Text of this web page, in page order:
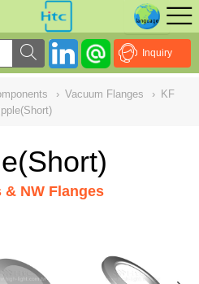
Inquiry
› Vacuum Flanges › KF
& NW Flanges